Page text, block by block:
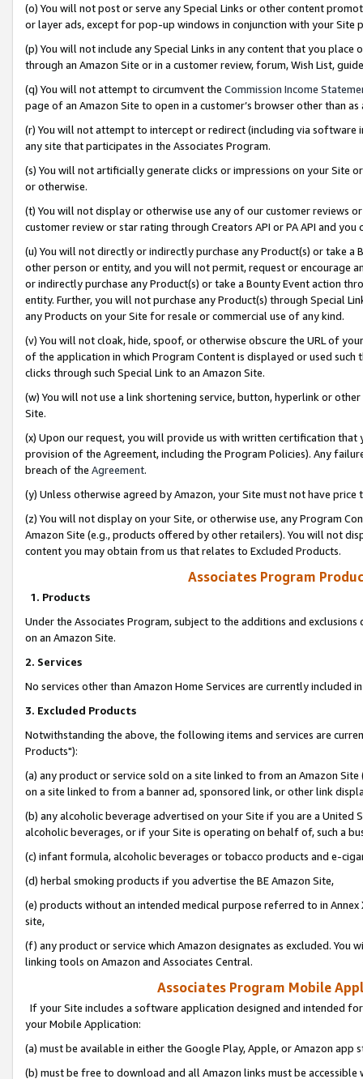
(o) You will not post or serve any Special Links or other content
or layer ads, except for pop-up windows in conjunction with your
(p) You will not include any Special Links in any content that you
through an Amazon Site or in a customer review, forum, Wish List,
(q) You will not attempt to circumvent the Commission Income
page of an Amazon Site to open in a customer’s browser other than
(r) You will not attempt to intercept or redirect (including via software
any site that participates in the Associates Program.
(s) You will not artificially generate clicks or impressions on your Site
or otherwise.
(t) You will not display or otherwise use any of our customer reviews
customer review or star rating through Creators API or PA API and
(u) You will not directly or indirectly purchase any Product(s) or take
other person or entity, and you will not permit, request or encourage
or indirectly purchase any Product(s) or take a Bounty Event action
entity. Further, you will not purchase any Product(s) through Special
any Products on your Site for resale or commercial use of any kind.
(v) You will not cloak, hide, spoof, or otherwise obscure the URL of
of the application in which Program Content is displayed or used
clicks through such Special Link to an Amazon Site.
(w) You will not use a link shortening service, button, hyperlink or
Site.
(x) Upon our request, you will provide us with written certification
provision of the Agreement, including the Program Policies). Any
breach of the Agreement.
(y) Unless otherwise agreed by Amazon, your Site must not have
(z) You will not display on your Site, or otherwise use, any Program
Amazon Site (e.g., products offered by other retailers). You will not
content you may obtain from us that relates to Excluded Products.
Associates Program
1. Products
Under the Associates Program, subject to the additions and
on an Amazon Site.
2. Services
No services other than Amazon Home Services are currently included
3. Excluded Products
Notwithstanding the above, the following items and services are
Products"):
(a) any product or service sold on a site linked to from an Amazon
on a site linked to from a banner ad, sponsored link, or other link
(b) any alcoholic beverage advertised on your Site if you are a
alcoholic beverages, or if your Site is operating on behalf of, such a
(c) infant formula, alcoholic beverages or tobacco products and e-
(d) herbal smoking products if you advertise the BE Amazon Site,
(e) products without an intended medical purpose referred to in
site,
(f) any product or service which Amazon designates as excluded. You
linking tools on Amazon and Associates Central.
Associates Program Mobile
If your Site includes a software application designed and intended
your Mobile Application:
(a) must be available in either the Google Play, Apple, or Amazon app
(b) must be free to download and all Amazon links must be